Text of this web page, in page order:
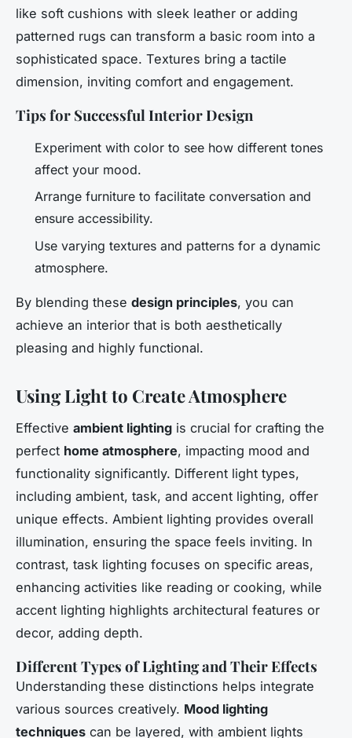
like soft cushions with sleek leather or adding
patterned rugs can transform a basic room into a
sophisticated space. Textures bring a tactile
dimension, inviting comfort and engagement.
Tips for Successful Interior Design
Experiment with color to see how different tones
affect your mood.
Arrange furniture to facilitate conversation and
ensure accessibility.
Use varying textures and patterns for a dynamic
atmosphere.
By blending these design principles, you can
achieve an interior that is both aesthetically
pleasing and highly functional.
Using Light to Create Atmosphere
Effective ambient lighting is crucial for crafting the
perfect home atmosphere, impacting mood and
functionality significantly. Different light types,
including ambient, task, and accent lighting, offer
unique effects. Ambient lighting provides overall
illumination, ensuring the space feels inviting. In
contrast, task lighting focuses on specific areas,
enhancing activities like reading or cooking, while
accent lighting highlights architectural features or
decor, adding depth.
Different Types of Lighting and Their Effects
Understanding these distinctions helps integrate
various sources creatively. Mood lighting
techniques can be layered, with ambient lights